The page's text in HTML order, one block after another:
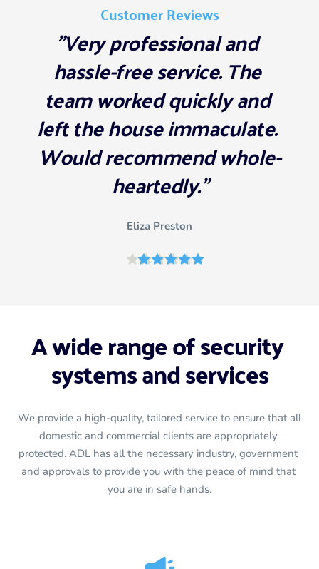
Customer Reviews
"Very professional and
hassle-free service. The
team worked quickly and
left the house immaculate.
Would recommend whole-
heartedly."
Eliza Preston
A wide range of security
systems and services
We provide a high-quality, tailored service to ensure that all
domestic and commercial clients are appropriately
protected. ADL has all the necessary industry, government
and approvals to provide you with the peace of mind that
you are in safe hands.